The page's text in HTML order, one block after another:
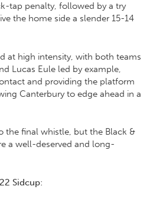
tap penalty, followed by a try
the home side a slender 15-14
at high intensity, with both teams
Lucas Eule led by example,
and providing the platform
Canterbury to edge ahead in a
the final whistle, but the Black &
a well-deserved and long-
Sidcup: